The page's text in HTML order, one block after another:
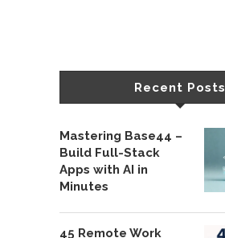
Recent Posts
Mastering Base44 –
Build Full-Stack
Apps with AI in
Minutes
45 Remote Work